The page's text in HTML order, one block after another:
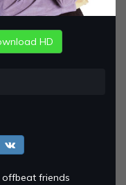
HD
friends